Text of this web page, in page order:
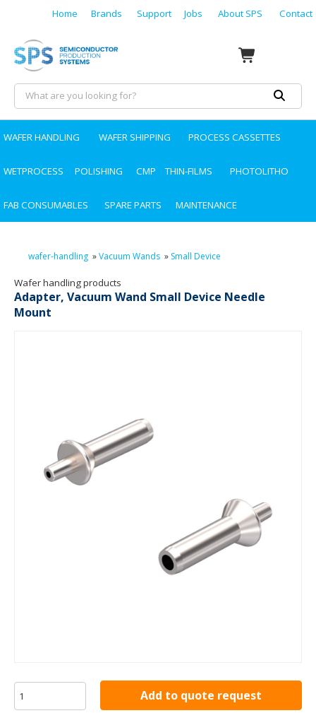
Home Brands Support Jobs About SPS Contact
WAFER HANDLING WAFER SHIPPING PROCESS CASSETTES
WETPROCESS POLISHING CMP THIN-FILMS PHOTOLITHO
FAB CONSUMABLES SPARE PARTS MAINTENANCE
wafer-handling »Vacuum Wands » Small Device
Wafer handling products
Adapter, Vacuum Wand Small Device Needle
Mount
Add to quote request